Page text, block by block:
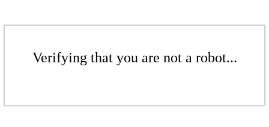
Verifying that you are not a robot...